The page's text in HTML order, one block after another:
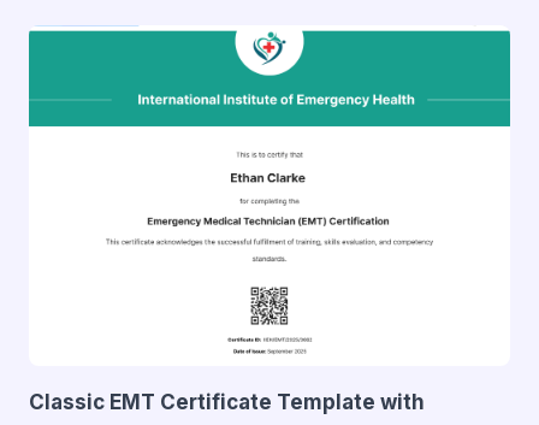
Classic EMT Certificate Template with